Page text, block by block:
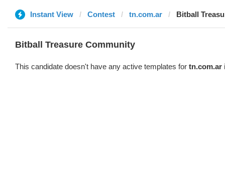
Instant View Contest tn.com.ar Bitball
Bitball Treasure Community
This candidate doesn't have any active templates for tn.com.ar